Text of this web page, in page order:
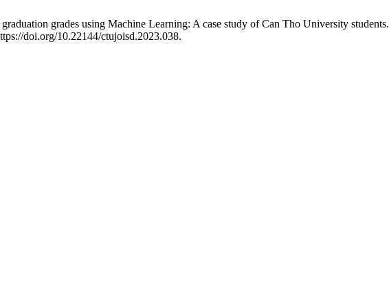
grades using Machine Learning: A case study of Can Tho University students.
doi.org/10.22144/ctujoisd.2023.038.